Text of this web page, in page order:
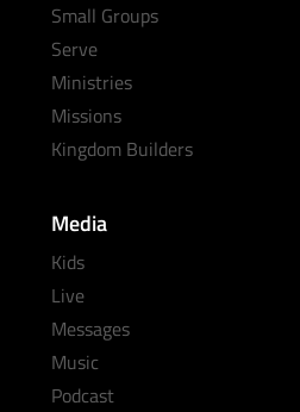
Small Groups
Serve
Ministries
Missions
Kingdom Builders
Media
Kids
Live
Messages
Music
Podcast